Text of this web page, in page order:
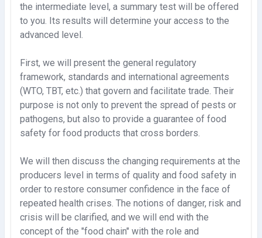
the intermediate level, a summary test will be offered
to you. Its results will determine your access to the
advanced level.
First, we will present the general regulatory
framework, standards and international agreements
(WTO, TBT, etc.) that govern and facilitate trade. Their
purpose is not only to prevent the spread of pests or
pathogens, but also to provide a guarantee of food
safety for food products that cross borders.
We will then discuss the changing requirements at the
producers level in terms of quality and food safety in
order to restore consumer confidence in the face of
repeated health crises. The notions of danger, risk and
crisis will be clarified, and we will end with the
concept of the "food chain" with the role and